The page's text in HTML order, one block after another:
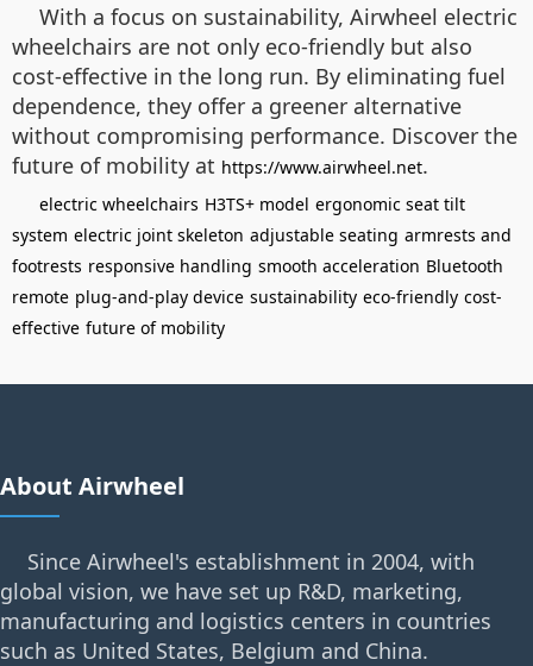
With a focus on sustainability, Airwheel electric
wheelchairs are not only eco-friendly but also
cost-effective in the long run. By eliminating fuel
dependence, they offer a greener alternative
without compromising performance. Discover the
future of mobility at https://www.airwheel.net.
electric wheelchairs H3TS+ model ergonomic seat tilt
system electric joint skeleton adjustable seating armrests and
footrests responsive handling smooth acceleration Bluetooth
remote plug-and-play device sustainability eco-friendly cost-
effective future of mobility
About Airwheel
Since Airwheel's establishment in 2004, with
global vision, we have set up R&D, marketing,
manufacturing and logistics centers in countries
such as United States, Belgium and China.